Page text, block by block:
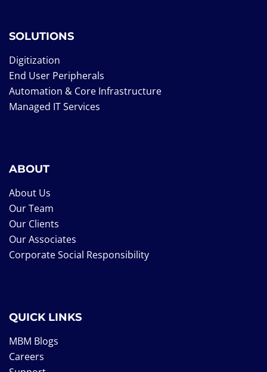
SOLUTIONS
Digitization
End User Peripherals
Automation & Core Infrastructure
Managed IT Services
ABOUT
About Us
Our Team
Our Clients
Our Associates
Corporate Social Responsibility
QUICK LINKS
MBM Blogs
Careers